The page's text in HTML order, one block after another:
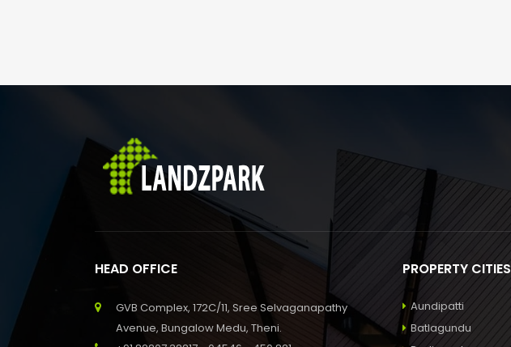
HEAD OFFICE
GVB Complex, 172C/11, Sree Selvaganapathy
Avenue, Bungalow Medu, Theni.
PROPERTY CITIES
Aundipatti
Batlagundu